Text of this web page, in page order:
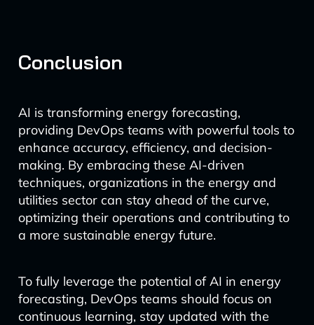
Conclusion
AI is transforming energy forecasting,
providing DevOps teams with powerful tools to
enhance accuracy, efficiency, and decision-
making. By embracing these AI-driven
techniques, organizations in the energy and
utilities sector can stay ahead of the curve,
optimizing their operations and contributing to
a more sustainable energy future.
To fully leverage the potential of AI in energy
forecasting, DevOps teams should focus on
continuous learning, stay updated with the